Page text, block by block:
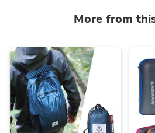
More from